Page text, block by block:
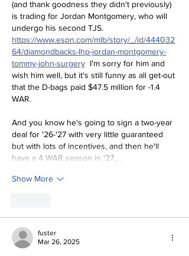
(and thank goodness they didn't previously)
is trading for Jordan Montgomery, who will
undergo his second TJS.
https://www.espn.com/mlb/story/_/id/444032
64/diamondbacks-lhp-jordan-montgomery-
tommy-john-surgery
  I'm sorry for him and
wish him well, but it's still funny as all get-out
that the D-bags paid $47.5 million for -1.4
WAR.
And you know he's going to sign a two-year
deal for '26-'27 with very little guaranteed
but with lots of incentives, and then he'll
have a 4 WAR season in '27,…
Show More
fuster
Mar 26, 2025